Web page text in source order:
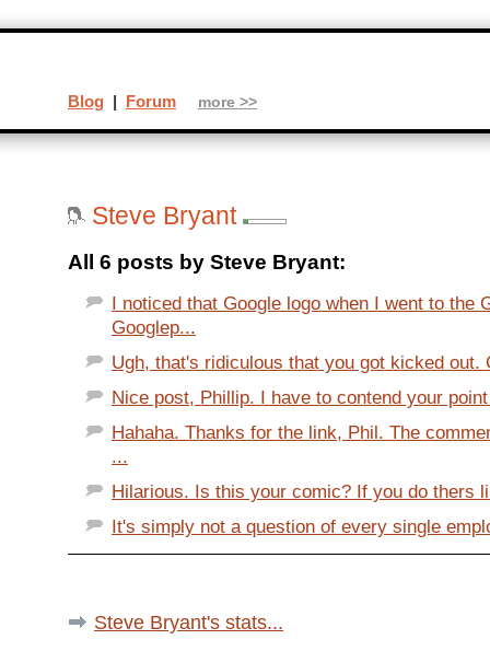
Steve Bryant
All 6 posts by Steve Bryant:
I noticed that Google logo when I went to the
Googlep...
Ugh, that's ridiculous that you got kicked out.
Nice post, Phillip. I have to contend your
Hahaha. Thanks for the link, Phil. The
...
Hilarious. Is this your comic? If you do thers
It's simply not a question of every single
Steve Bryant's stats...
Blog | Forum more >>